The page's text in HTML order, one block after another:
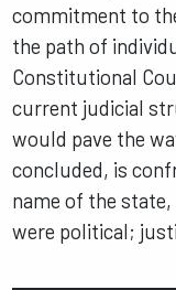
commitment to
the path of
Constitutional
current judicial
would pave the
concluded, is
name of the
were political;